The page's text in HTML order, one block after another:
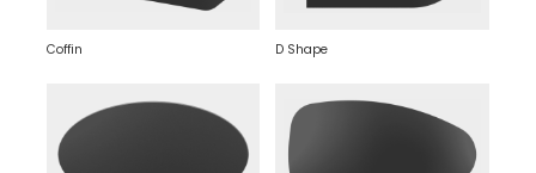
Coffin D Shape